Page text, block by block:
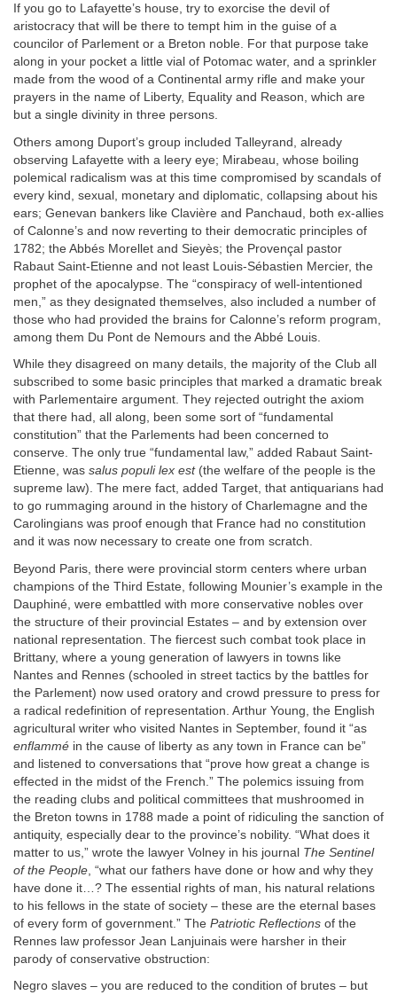
If you go to Lafayette’s house, try to exorcise the devil of
aristocracy that will be there to tempt him in the guise of a
councilor of Parlement or a Breton noble. For that purpose take
along in your pocket a little vial of Potomac water, and a sprinkler
made from the wood of a Continental army rifle and make your
prayers in the name of Liberty, Equality and Reason, which are
but a single divinity in three persons.
Others among Duport’s group included Talleyrand, already
observing Lafayette with a leery eye; Mirabeau, whose boiling
polemical radicalism was at this time compromised by scandals of
every kind, sexual, monetary and diplomatic, collapsing about his
ears; Genevan bankers like Clavière and Panchaud, both ex-allies
of Calonne’s and now reverting to their democratic principles of
1782; the Abbés Morellet and Sieyès; the Provençal pastor
Rabaut Saint-Etienne and not least Louis-Sébastien Mercier, the
prophet of the apocalypse. The “conspiracy of well-intentioned
men,” as they designated themselves, also included a number of
those who had provided the brains for Calonne’s reform program,
among them Du Pont de Nemours and the Abbé Louis.
While they disagreed on many details, the majority of the Club all
subscribed to some basic principles that marked a dramatic break
with Parlementaire argument. They rejected outright the axiom
that there had, all along, been some sort of “fundamental
constitution” that the Parlements had been concerned to
conserve. The only true “fundamental law,” added Rabaut Saint-
Etienne, was salus populi lex est(the welfare of the people is the
supreme law). The mere fact, added Target, that antiquarians had
to go rummaging around in the history of Charlemagne and the
Carolingians was proof enough that France had no constitution
and it was now necessary to create one from scratch.
Beyond Paris, there were provincial storm centers where urban
champions of the Third Estate, following Mounier’s example in the
Dauphiné, were embattled with more conservative nobles over
the structure of their provincial Estates – and by extension over
national representation. The fiercest such combat took place in
Brittany, where a young generation of lawyers in towns like
Nantes and Rennes (schooled in street tactics by the battles for
the Parlement) now used oratory and crowd pressure to press for
a radical redefinition of representation. Arthur Young, the English
agricultural writer who visited Nantes in September, found it “as
enflammé in the cause of liberty as any town in France can be”
and listened to conversations that “prove how great a change is
effected in the midst of the French.” The polemics issuing from
the reading clubs and political committees that mushroomed in
the Breton towns in 1788 made a point of ridiculing the sanction of
antiquity, especially dear to the province’s nobility. “What does it
matter to us,” wrote the lawyer Volney in his journal The Sentinel
of the People , “what our fathers have done or how and why they
have done it…? The essential rights of man, his natural relations
to his fellows in the state of society – these are the eternal bases
of every form of government.” The Patriotic Reflections of the
Rennes law professor Jean Lanjuinais were harsher in their
parody of conservative obstruction:
Negro slaves – you are reduced to the condition of brutes – but